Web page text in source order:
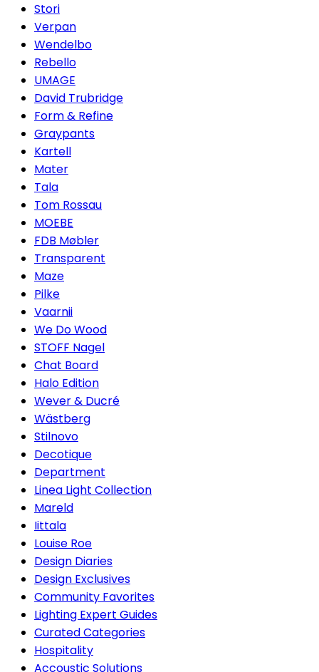
Stori
Verpan
Wendelbo
Rebello
UMAGE
David Trubridge
Form & Refine
Graypants
Kartell
Mater
Tala
Tom Rossau
MOEBE
FDB Møbler
Transparent
Maze
Pilke
Vaarnii
We Do Wood
STOFF Nagel
Chat Board
Halo Edition
Wever & Ducré
Wästberg
Stilnovo
Decotique
Department
Linea Light Collection
Mareld
Iittala
Louise Roe
Design Diaries
Design Exclusives
Community Favorites
Lighting Expert Guides
Curated Categories
Hospitality
Accoustic Solutions